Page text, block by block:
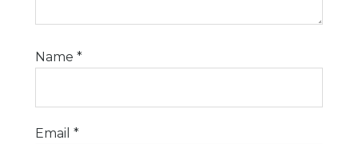
Name *
Email *